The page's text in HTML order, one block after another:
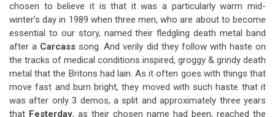
chosen to believe it is that it was a particularly warm mid-
winter’s day in 1989 when three men, who are about to become
essential to our story, named their fledgling death metal band
after a Carcass song. And verily did they follow with haste on
the tracks of medical conditions inspired, groggy & grindy death
metal that the Britons had lain. As it often goes with things that
move fast and burn bright, they moved with such haste that it
was after only 3 demos, a split and approximately three years
that Festerday, as their chosen name had been, reached the